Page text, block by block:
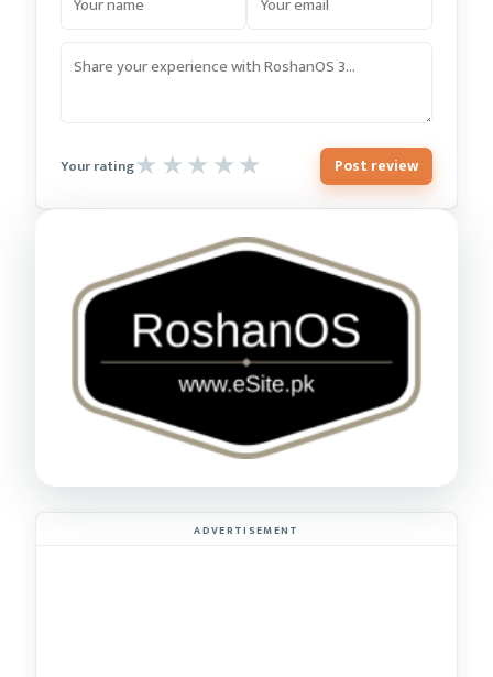
Your rating Post review
ADVERTISEMENT